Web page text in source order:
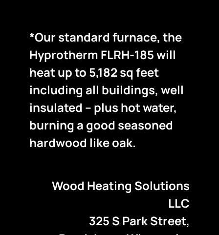
*Our standard furnace, the
Hyprotherm FLRH-185 will
heat up to 5,182 sq feet
including all buildings, well
insulated – plus hot water,
burning a good seasoned
hardwood like oak.
Wood Heating Solutions
LLC
325 S Park Street,